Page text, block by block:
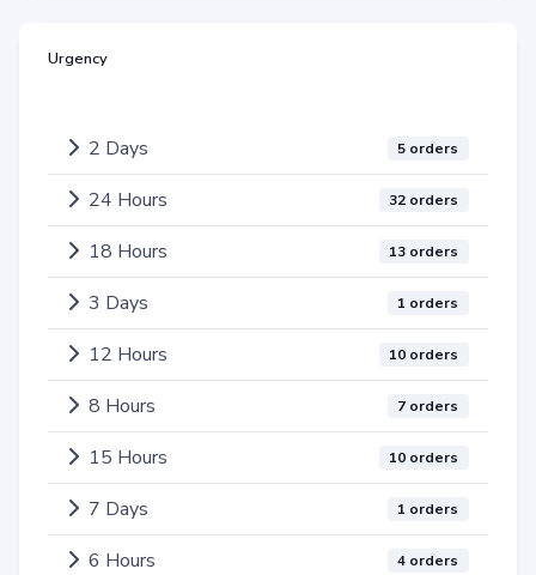
Urgency
2 Days 5 orders
24 Hours 32 orders
18 Hours 13 orders
3 Days 1 orders
12 Hours 10 orders
8 Hours 7 orders
15 Hours 10 orders
7 Days 1 orders
6 Hours 4 orders